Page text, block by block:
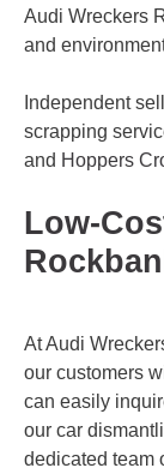
Audi Wreckers
and
Independent
scrapping
and Hoppers
Low-
At Audi
our customers
can easily
our car
dedicated team